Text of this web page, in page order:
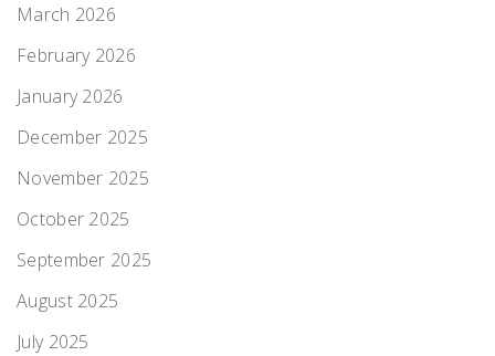
March 2026
February 2026
January 2026
December 2025
November 2025
October 2025
September 2025
August 2025
July 2025